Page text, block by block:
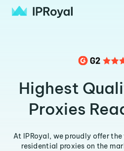
Highest
Proxies
At IPRoyal, we proudly offer
residential proxies on the